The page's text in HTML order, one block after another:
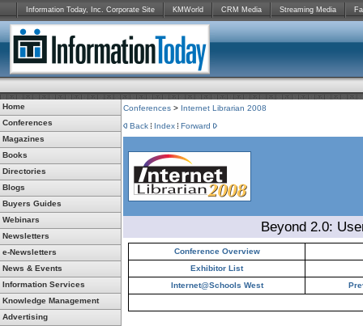
Information Today, Inc. Corporate Site KMWorld CRM Media Streaming Media
Home
Conferences
Magazines
Books
Directories
Blogs
Buyers Guides
Webinars
Newsletters
e-Newsletters
News & Events
Information Services
Knowledge Management
Advertising
Conferences > Internet Librarian 2008
Back
Index Forward
Beyond 2.0:
Conference Overview
Exhibitor List
Internet@Schools West